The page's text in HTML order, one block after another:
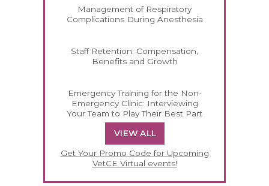
Management of Respiratory
Complications During Anesthesia
Staff Retention: Compensation,
Benefits and Growth
Emergency Training for the Non-
Emergency Clinic: Interviewing
Your Team to Play Their Best Part
VIEW ALL
Get Your Promo Code for Upcoming
VetCE Virtual events!